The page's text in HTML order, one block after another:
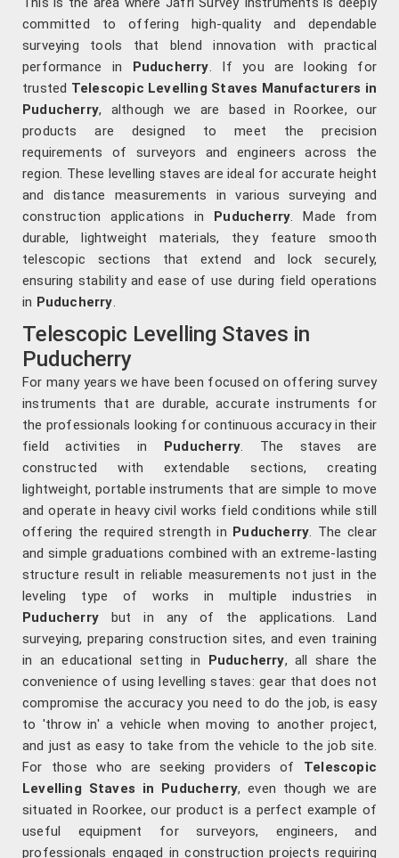
committed to offering high-quality and dependable
surveying tools that blend innovation with practical
performance in Puducherry. If you are looking for
trusted Telescopic Levelling Staves Manufacturers in
Puducherry, although we are based in Roorkee, our
products are designed to meet the precision
requirements of surveyors and engineers across the
region. These levelling staves are ideal for accurate height
and distance measurements in various surveying and
construction applications in Puducherry. Made from
durable, lightweight materials, they feature smooth
telescopic sections that extend and lock securely,
ensuring stability and ease of use during field operations
in Puducherry.
Telescopic Levelling Staves in
Puducherry
For many years we have been focused on offering survey
instruments that are durable, accurate instruments for
the professionals looking for continuous accuracy in their
field activities in Puducherry. The staves are
constructed with extendable sections, creating
lightweight, portable instruments that are simple to move
and operate in heavy civil works field conditions while still
offering the required strength in Puducherry. The clear
and simple graduations combined with an extreme-lasting
structure result in reliable measurements not just in the
leveling type of works in multiple industries in
Puducherry but in any of the applications. Land
surveying, preparing construction sites, and even training
in an educational setting in Puducherry, all share the
convenience of using levelling staves: gear that does not
compromise the accuracy you need to do the job, is easy
to 'throw in' a vehicle when moving to another project,
and just as easy to take from the vehicle to the job site.
For those who are seeking providers of Telescopic
Levelling Staves in Puducherry, even though we are
situated in Roorkee, our product is a perfect example of
useful equipment for surveyors, engineers, and
professionals engaged in construction projects requiring